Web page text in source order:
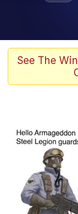
Neegy
Memes
My
Can't,
Jacob
See The